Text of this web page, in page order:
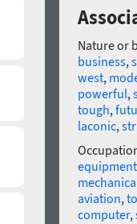
Nature or
business,
west,
powerful,
tough,
laconic,
equipment
aviation,
computer,